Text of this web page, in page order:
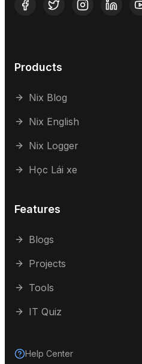
Products
Nix Blog
Nix English
Nix Logger
Học Lái xe
Features
Blogs
Projects
Tools
IT Quiz
Help Center